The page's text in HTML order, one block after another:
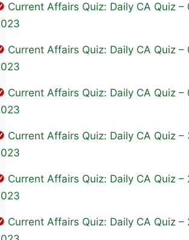
Current Affairs Quiz: Daily CA Quiz –
Current Affairs Quiz: Daily CA Quiz –
Current Affairs Quiz: Daily CA Quiz –
Current Affairs Quiz: Daily CA Quiz –
Current Affairs Quiz: Daily CA Quiz –
Current Affairs Quiz: Daily CA Quiz –